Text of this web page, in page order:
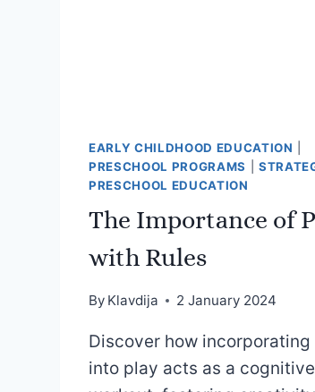
EARLY CHILDHOOD EDUCATION
PRESCHOOL PROGRAMS
PRESCHOOL EDUCATION
The Importance of
with Rules
By Klavdija 2 January 2024
Discover how incorporating
into play acts as a cognitive